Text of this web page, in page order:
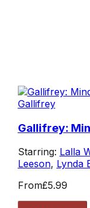
Gallifrey
Gallifrey:
Starring: Lalla
Leeson, Lynda
From£5.99